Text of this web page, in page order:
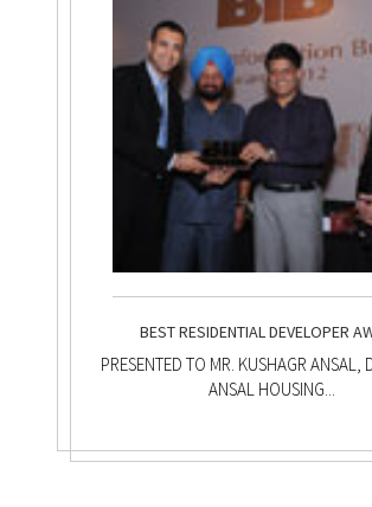
BEST RESIDENTIAL DEVELOPER
PRESENTED TO MR. KUSHAGR ANSAL,
ANSAL HOUSING...